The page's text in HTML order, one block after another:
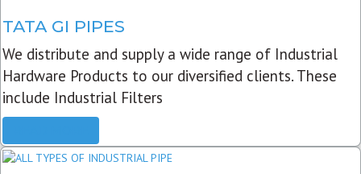
TATA GI PIPES
We distribute and supply a wide range of Industrial
Hardware Products to our diversified clients. These
include Industrial Filters